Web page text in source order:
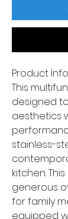
Product
This
designed
aesthetics
stainless-
kitchen.
generous
for family
equipped